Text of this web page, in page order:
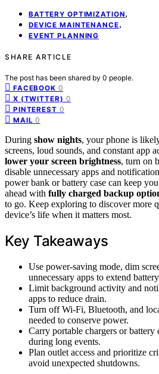
BATTERY OPTIMIZATION,
DEVICE MAINTENANCE,
EVENT PLANNING
SHARE ARTICLE
The post has been shared by 0 people.
FACEBOOK 0
X (TWITTER) 0
PINTEREST 0
MAIL 0
During show nights, your phone is
screens, loud sounds, and constant app
lower your screen brightness, turn on
disable unnecessary apps and
power bank or battery case can keep
ahead with fully charged backup
to go. Keep exploring to discover more
device’s life when it matters most.
Key Takeaways
Use power-saving mode, dim
unnecessary apps to extend
Limit background activity and
apps to reduce drain.
Turn off Wi-Fi, Bluetooth, and
needed to conserve power.
Carry portable chargers or battery
during long events.
Plan outlet access and prioritize
avoid unexpected shutdowns.